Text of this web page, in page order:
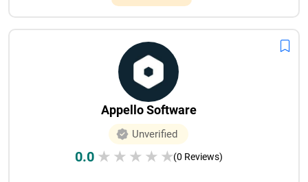
Appello Software
Unverified
0.0 ★ ★ ★ ★ ★(0 Reviews)